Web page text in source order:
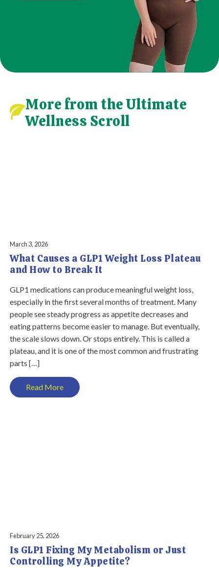
More from the Ultimate
Wellness Scroll
March 3, 2026
What Causes a GLP1 Weight Loss Plateau
and How to Break It
GLP1 medications can produce meaningful weight loss,
especially in the first several months of treatment. Many
people see steady progress as appetite decreases and
eating patterns become easier to manage. But eventually,
the scale slows down. Or stops entirely. This is called a
plateau, and it is one of the most common and frustrating
parts […]
Read More
February 25, 2026
Is GLP1 Fixing My Metabolism or Just
Controlling My Appetite?